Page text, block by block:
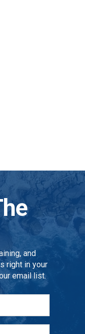
and
right in your
email list.